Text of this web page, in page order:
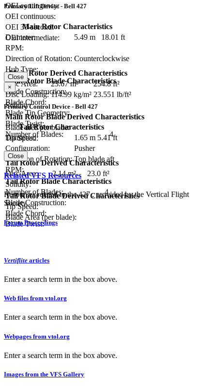
OEI contingency:
OEI continuous:
OEI 30-second:
OEI intermediate:
Primary Lift Device - Bell 427
Main Rotor Characteristics
Diameter:
5.49 m
18.01 ft
RPM:
Direction of Rotation: Counterclockwise
Hub Type:
Main Rotor Blade Characteristics
Blade Construction:
Blade Chord:
Blade Tip Geometry:
Blade Twist:
Number of Blades:
4
Main Rotor Derived Characteristics
Disc Area:
23.67 m²
254.8 ft²
Disc Loading: 114.99 kg/m² 23.551 lb/ft²
Solidity:
Main Rotor Blade Derived Characteristics
Blade area per blade:
Tip Speed:
Close
×
Primary Control Device - Bell 427
Tail Rotor Characteristics
Diameter:
1.65 m 5.41 ft
Configuration:
Pusher
Direction of Rotation: Top blade aft
RPM:
Tail Rotor Blade Characteristics
Number of Blades:
4
Blade Construction:
Blade Chord:
Blade Twist:
Tail Rotor Derived Characteristics
Disc Area:
2.14 m²
23.0 ft²
Solidity:
Tail Rotor Blade Derived Characteristics
Tip Speed:
Blade Area (per blade):
Close
Related VFS Resources
Resources related to the 427 , provided by the Vertical Flight
Society.
Forum Proceedings
Vertiflite articles
Enter a search term in the box above.
Web files from vtol.org
Enter a search term in the box above.
Webpages from vtol.org
Enter a search term in the box above.
Images from the VFS Gallery